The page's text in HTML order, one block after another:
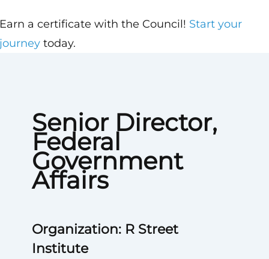
Senior Director,
Federal
Government
Affairs
Organization: R Street
Institute
a certificate with the Council! Start your
today.